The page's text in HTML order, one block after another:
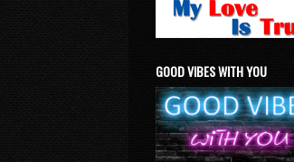
GOOD VIBES WITH YOU